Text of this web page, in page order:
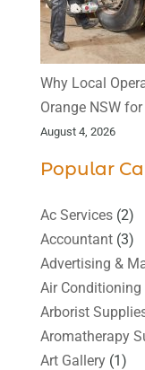
Why Local
Orange NSW
August 4, 2026
Popular
Ac Services(2)
Accountant(3)
Advertising &
Air Conditioning
Arborist
Aromatherapy
Art Gallery(1)